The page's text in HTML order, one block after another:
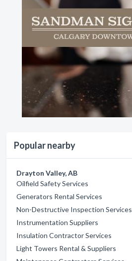
Popular nearby
Drayton Valley, AB
Oilfield Safety Services
Generators Rental Services
Non-Destructive Inspection Services
Instrumentation Suppliers
Insulation Contractor Services
Light Towers Rental & Suppliers